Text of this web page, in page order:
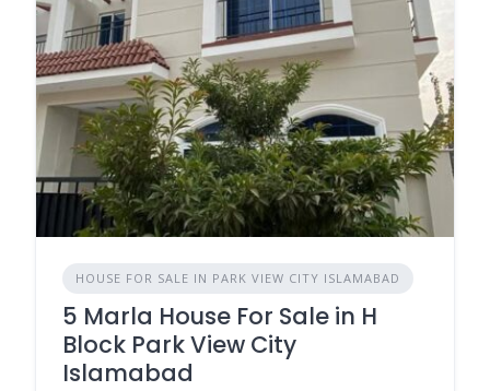
HOUSE FOR SALE IN PARK VIEW CITY ISLAMABAD
5 Marla House For Sale in H
Block Park View City
Islamabad